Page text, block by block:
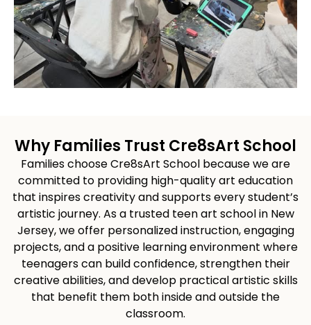
Why Families Trust Cre8sArt School
Families choose Cre8sArt School because we are
committed to providing high-quality art education
that inspires creativity and supports every student’s
artistic journey. As a trusted teen art school in New
Jersey, we offer personalized instruction, engaging
projects, and a positive learning environment where
teenagers can build confidence, strengthen their
creative abilities, and develop practical artistic skills
that benefit them both inside and outside the
classroom.